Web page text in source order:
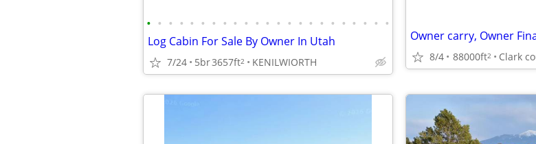
• • • • • • • • • • • • • • • • • • • • • • •
Log Cabin For Sale By Owner In Utah
7/24 5br3657ft2 KENILWIORTH 8/4 88000ft2